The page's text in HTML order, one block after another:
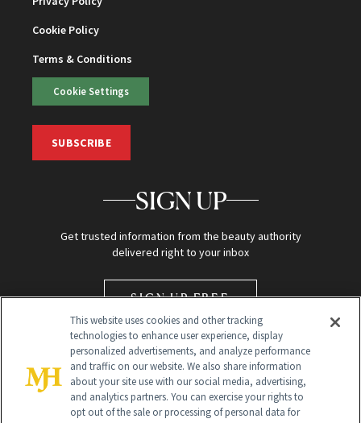
Cookie Policy
Terms & Conditions
Cookie Settings
SUBSCRIBE
SIGN UP
Get trusted information from the beauty authority
delivered right to your inbox
SIGN UP FREE
This website uses cookies and other tracking
technologies to enhance user experience, display
personalized advertisements, and analyze performance
and traffic on our website. We also share information
about your site use with our social media, advertising,
and analytics partners. You can exercise your rights to
opt out of the sale or processing of personal data for